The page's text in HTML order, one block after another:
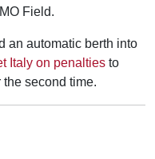
Field.
an automatic berth into
Italy on penalties to
second time.